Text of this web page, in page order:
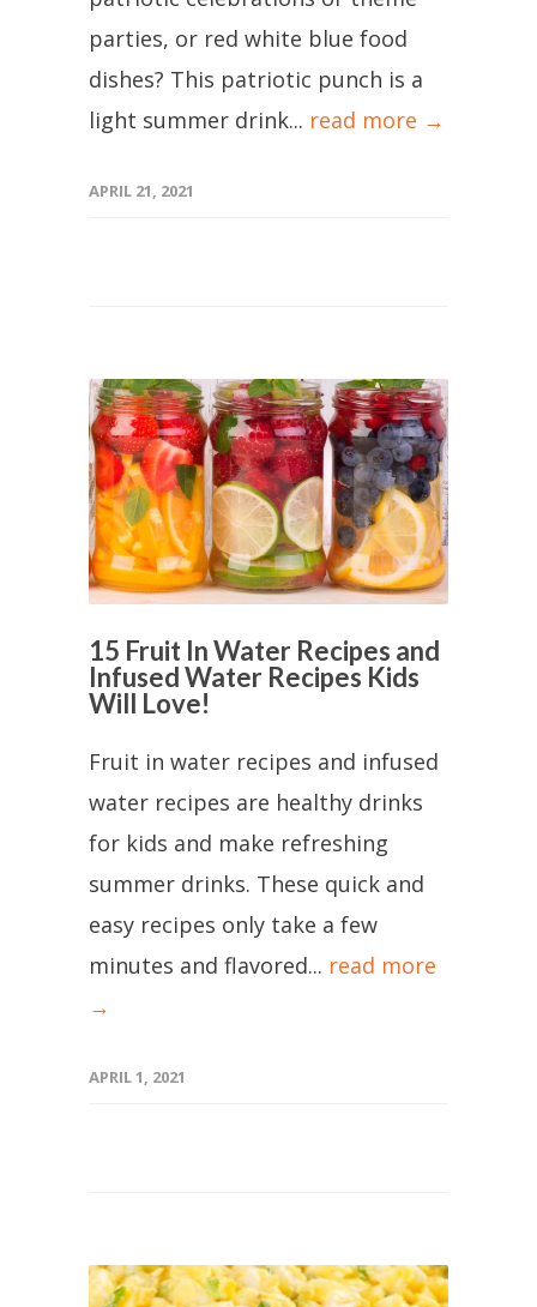
parties, or red white blue food
dishes? This patriotic punch is a
light summer drink... read more →
APRIL 21, 2021
15 Fruit In Water Recipes and
Infused Water Recipes Kids
Will Love!
Fruit in water recipes and infused
water recipes are healthy drinks
for kids and make refreshing
summer drinks. These quick and
easy recipes only take a few
minutes and flavored... read more
→
APRIL 1, 2021